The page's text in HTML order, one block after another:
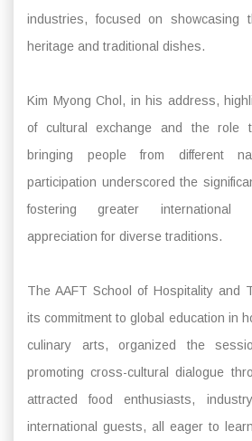
industries, focused on showcasing
heritage and traditional dishes.
Kim Myong Chol, in his address,
of cultural exchange and the role
bringing people from different
participation underscored the
fostering greater international
appreciation for diverse traditions.
The AAFT School of Hospitality and
its commitment to global education in
culinary arts, organized the
promoting cross-cultural dialogue
attracted food enthusiasts,
international guests, all eager to